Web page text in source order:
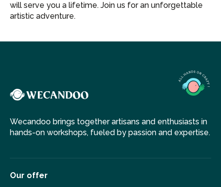
will serve you a lifetime. Join us for an unforgettable
artistic adventure.
Wecandoo brings together artisans and enthusiasts in
hands-on workshops, fueled by passion and expertise.
Our offer